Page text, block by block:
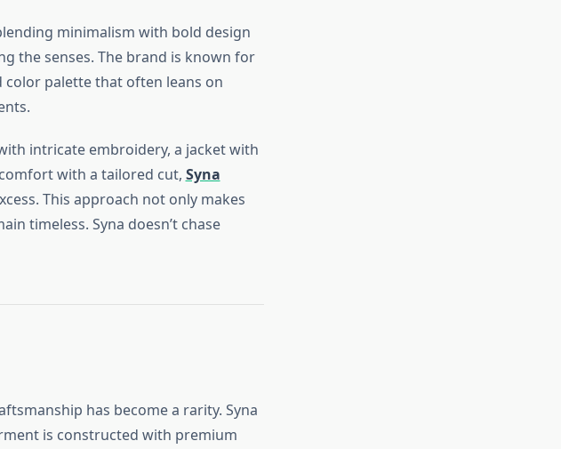
minimalism with bold design
the senses. The brand is known for
palette that often leans on
intricate embroidery, a jacket with
with a tailored cut, Syna
This approach not only makes
timeless. Syna doesn’t chase
has become a rarity. Syna
is constructed with premium